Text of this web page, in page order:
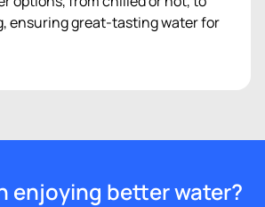
ensuring great-tasting water for
enjoying better water?